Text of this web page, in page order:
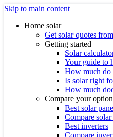
Skip to main content
Home solar
Get solar quotes
Getting started
Solar
Your guide to
How much do
Is solar right
How much
Compare your
Best solar
Compare solar
Best inverters
Compare